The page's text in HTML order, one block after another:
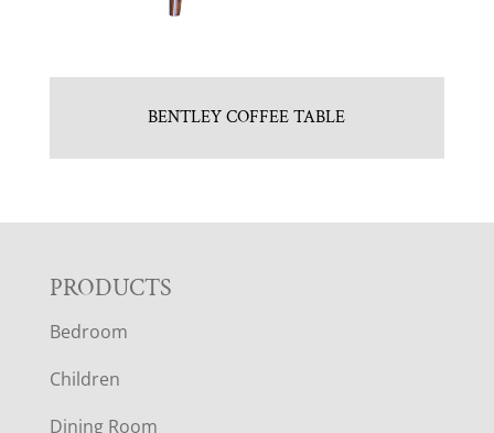
BENTLEY COFFEE TABLE
F
O
O
PRODUCTS
Bedroom
Children
Dining Room